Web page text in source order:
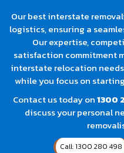
Our best interstate
logistics, ensuring a
Our expertise,
satisfaction commitment
interstate relocation
while you focus on
Contact us today on1300
discuss your personal
Call: 1300 280 498